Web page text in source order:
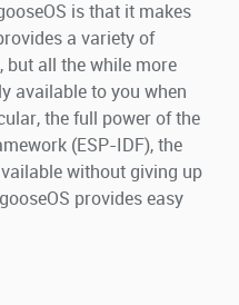
is that it makes
a variety of
but all the while more
available to you when
the full power of the
(ESP-IDF), the
without giving up
provides easy